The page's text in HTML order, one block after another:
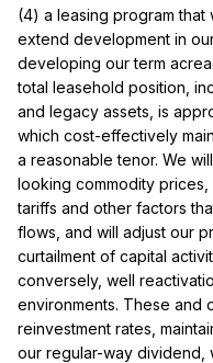
(4) a leasing program
extend development in
developing our term
total leasehold position,
and legacy assets, is
which cost-effectively
a reasonable tenor. We
looking commodity
tariffs and other factors
flows, and will adjust our
curtailment of capital
conversely, well
environments. These and
reinvestment rates,
our regular-way dividend,